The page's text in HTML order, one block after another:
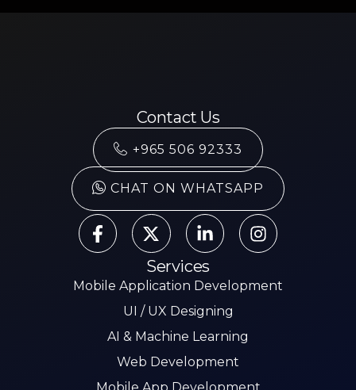
Contact Us
+965 506 92333
CHAT ON WHATSAPP
Services
Mobile Application Development
UI / UX Designing
AI & Machine Learning
Web Development